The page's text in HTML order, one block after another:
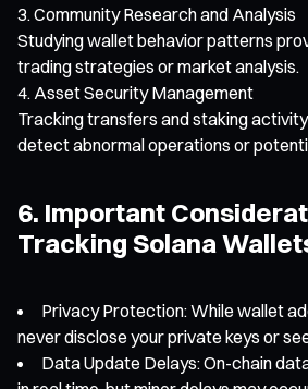
Community Research and Analysis
Studying wallet behavior patterns
trading strategies or market analysis.
Asset Security Management
Tracking transfers and staking
detect abnormal operations or
6. Important
Tracking Solana
Privacy Protection: While wallet
never disclose your private keys or
Data Update Delays: On-chain